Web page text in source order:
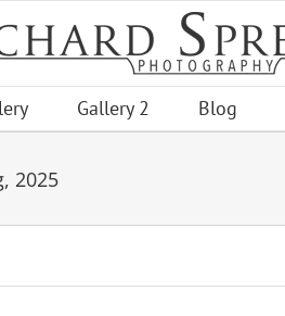
Gallery 2 Blog
2025